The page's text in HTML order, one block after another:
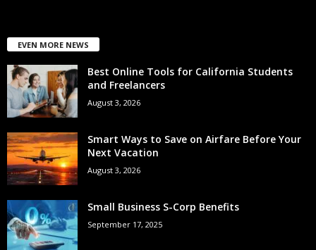
EVEN MORE NEWS
Best Online Tools for California Students
and Freelancers
August 3, 2026
Smart Ways to Save on Airfare Before Your
Next Vacation
August 3, 2026
Small Business S-Corp Benefits
September 17, 2025